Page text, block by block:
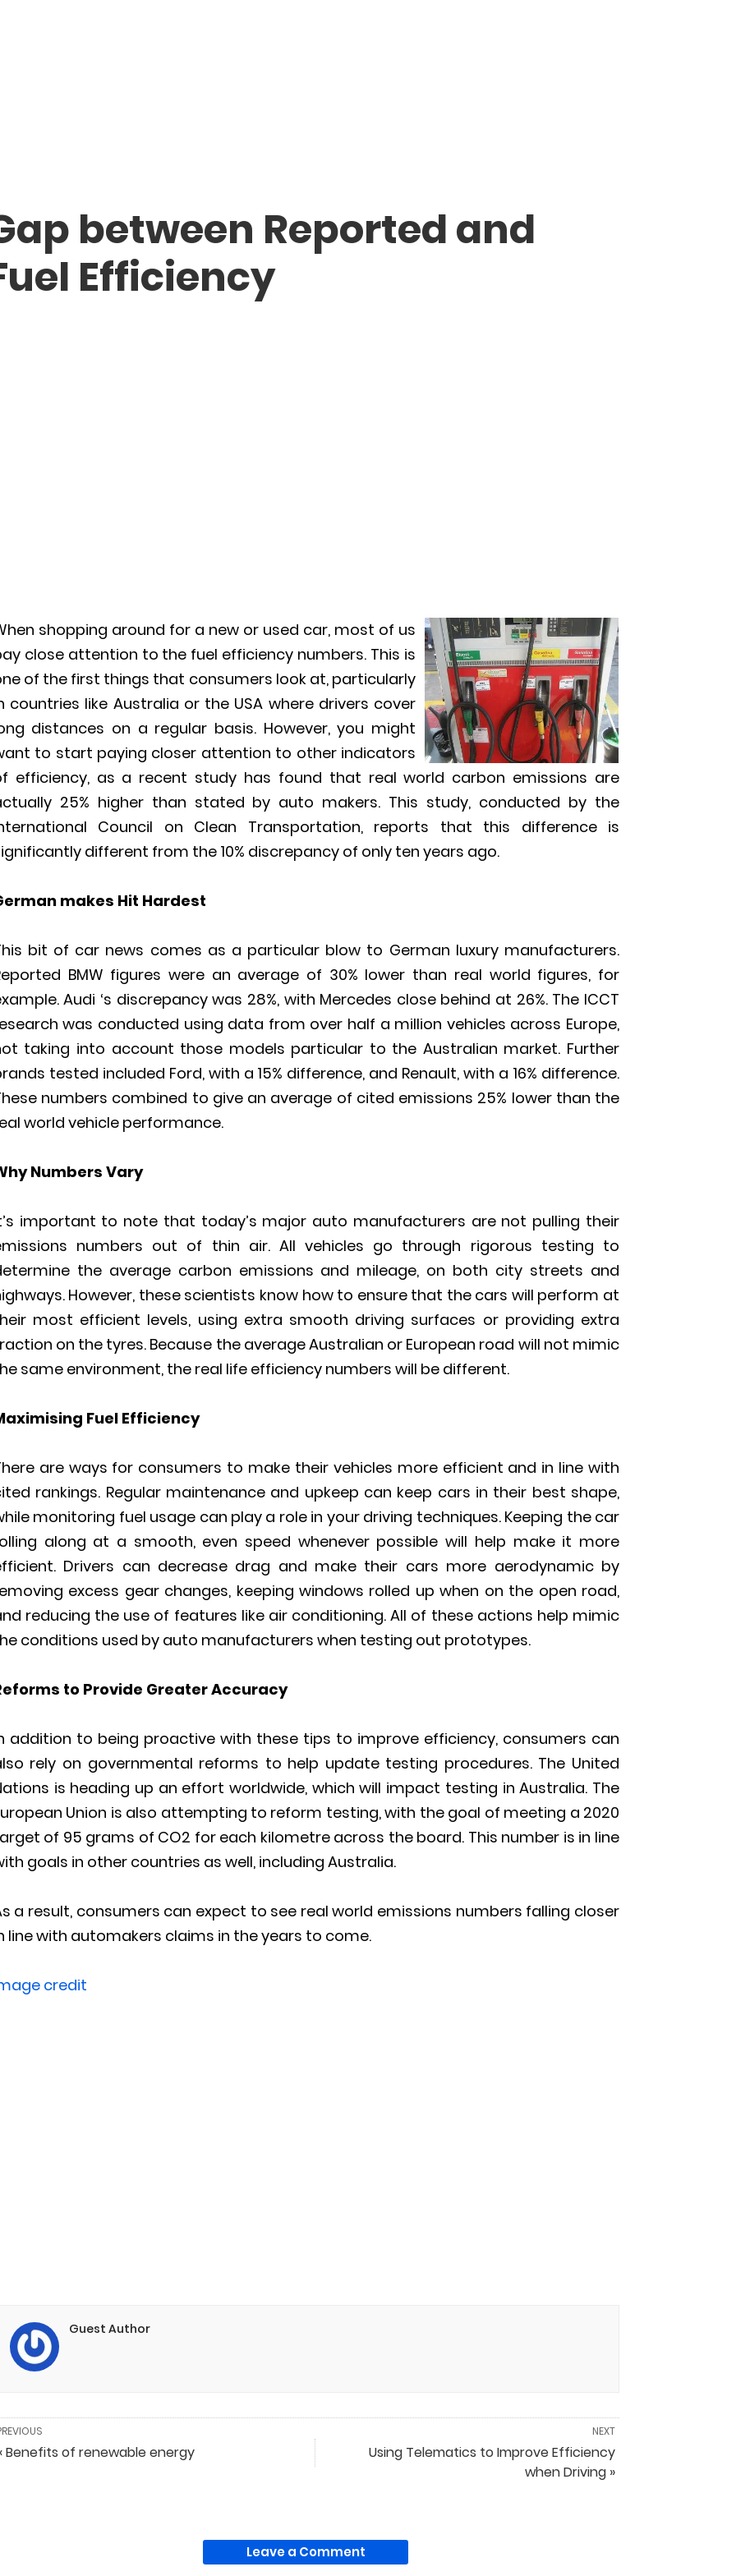
between Reported and
Efficiency
shopping around for a new or used car, most of us
close attention to the fuel efficiency numbers. This is
of the first things that consumers look at, particularly
countries like Australia or the USA where drivers cover
distances on a regular basis. However, you might
to start paying closer attention to other indicators
efficiency, as a recent study has found that real world carbon emissions are
25% higher than stated by auto makers. This study, conducted by the
Council on Clean Transportation, reports that this difference is
different from the 10% discrepancy of only ten years ago.
makes Hit Hardest
bit of car news comes as a particular blow to German luxury manufacturers.
BMW figures were an average of 30% lower than real world figures, for
Audi ‘s discrepancy was 28%, with Mercedes close behind at 26%. The ICCT
was conducted using data from over half a million vehicles across Europe,
taking into account those models particular to the Australian market. Further
tested included Ford, with a 15% difference, and Renault, with a 16% difference.
numbers combined to give an average of cited emissions 25% lower than the
world vehicle performance.
Numbers Vary
important to note that today’s major auto manufacturers are not pulling their
numbers out of thin air. All vehicles go through rigorous testing to
the average carbon emissions and mileage, on both city streets and
However, these scientists know how to ensure that the cars will perform at
most efficient levels, using extra smooth driving surfaces or providing extra
on the tyres. Because the average Australian or European road will not mimic
same environment, the real life efficiency numbers will be different.
Fuel Efficiency
are ways for consumers to make their vehicles more efficient and in line with
rankings. Regular maintenance and upkeep can keep cars in their best shape,
monitoring fuel usage can play a role in your driving techniques. Keeping the car
along at a smooth, even speed whenever possible will help make it more
Drivers can decrease drag and make their cars more aerodynamic by
excess gear changes, keeping windows rolled up when on the open road,
reducing the use of features like air conditioning. All of these actions help mimic
conditions used by auto manufacturers when testing out prototypes.
to Provide Greater Accuracy
addition to being proactive with these tips to improve efficiency, consumers can
rely on governmental reforms to help update testing procedures. The United
is heading up an effort worldwide, which will impact testing in Australia. The
Union is also attempting to reform testing, with the goal of meeting a 2020
of 95 grams of CO2 for each kilometre across the board. This number is in line
goals in other countries as well, including Australia.
a result, consumers can expect to see real world emissions numbers falling closer
line with automakers claims in the years to come.
credit
Guest Author
NEXT
Using Telematics to Improve Efficiency
when Driving »
Benefits of renewable energy
Leave a Comment